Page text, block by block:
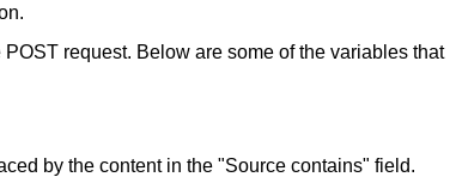
POST request. Below are some of the variables that
by the content in the "Source contains" field.